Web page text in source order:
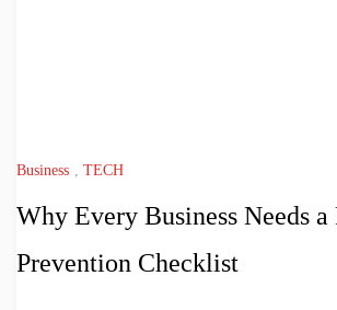
Business , TECH
Why Every Business Needs a
Prevention Checklist